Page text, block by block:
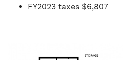
FY2023 taxes $6,807